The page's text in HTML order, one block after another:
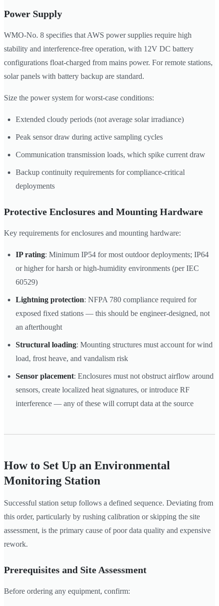
Power Supply
WMO-No. 8 specifies that AWS power supplies require high
stability and interference-free operation, with 12V DC battery
configurations float-charged from mains power. For remote stations,
solar panels with battery backup are standard.
Size the power system for worst-case conditions:
Extended cloudy periods (not average solar irradiance)
Peak sensor draw during active sampling cycles
Communication transmission loads, which spike current draw
Backup continuity requirements for compliance-critical
deployments
Protective Enclosures and Mounting Hardware
Key requirements for enclosures and mounting hardware:
IP rating: Minimum IP54 for most outdoor deployments; IP64
or higher for harsh or high-humidity environments (per IEC
60529)
Lightning protection: NFPA 780 compliance required for
exposed fixed stations — this should be engineer-designed, not
an afterthought
Structural loading: Mounting structures must account for wind
load, frost heave, and vandalism risk
Sensor placement: Enclosures must not obstruct airflow around
sensors, create localized heat signatures, or introduce RF
interference — any of these will corrupt data at the source
How to Set Up an Environmental
Monitoring Station
Successful station setup follows a defined sequence. Deviating from
this order, particularly by rushing calibration or skipping the site
assessment, is the primary cause of poor data quality and expensive
rework.
Prerequisites and Site Assessment
Before ordering any equipment, confirm: